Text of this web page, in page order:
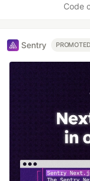
Code
Sentry PROMOTED